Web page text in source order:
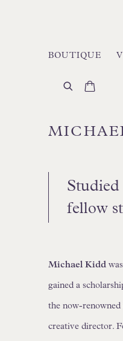
BOUTIQUE
fellow
Michael Kidd
gained a
the now-
creative director.